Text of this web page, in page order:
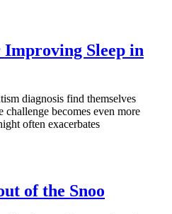
Sleep in
diagnosis find themselves
challenge becomes even more
often exacerbates
of the Snoo